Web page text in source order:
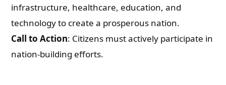
infrastructure, healthcare, education, and
technology to create a prosperous nation.
Call to Action: Citizens must actively participate in
nation-building efforts.